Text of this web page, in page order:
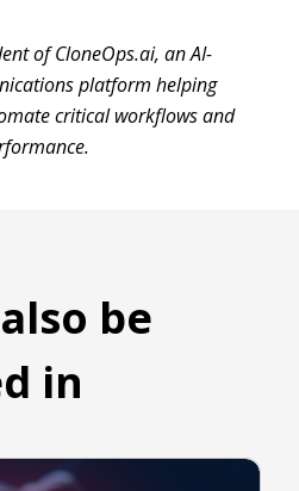
of CloneOps.ai, an AI-
platform helping
critical workflows and
be
in